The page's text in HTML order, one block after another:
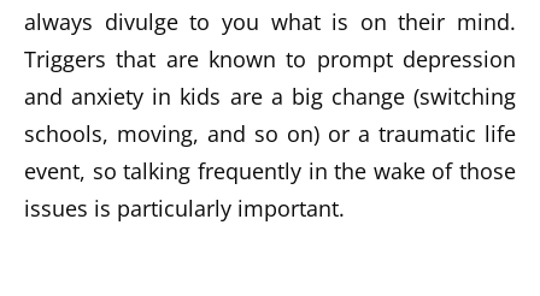
always divulge to you what is on their mind.
Triggers that are known to prompt depression
and anxiety in kids are a big change (switching
schools, moving, and so on) or a traumatic life
event, so talking frequently in the wake of those
issues is particularly important.